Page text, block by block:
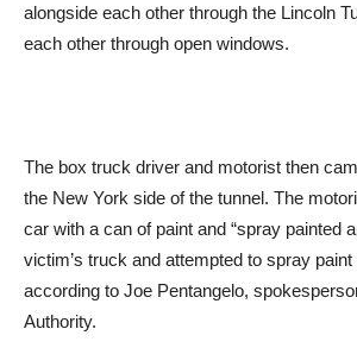
alongside each other through the Lincoln
each other through open windows.
The box truck driver and motorist then
the New York side of the tunnel. The
car with a can of paint and “spray painted
victim’s truck and attempted to spray paint
according to Joe Pentangelo,
Authority.